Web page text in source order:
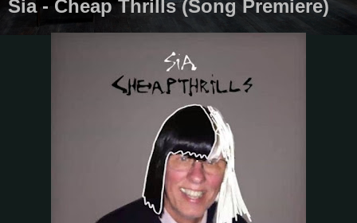
Sia - Cheap Thrills (Song Premiere)